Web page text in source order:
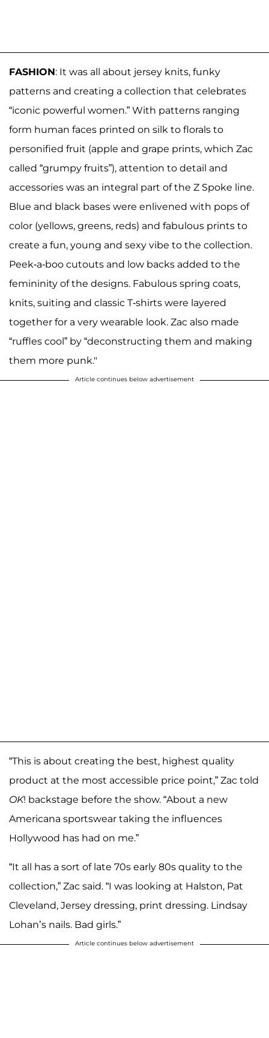
FASHION: It was all about jersey knits, funky
patterns and creating a collection that celebrates
“iconic powerful women.” With patterns ranging
form human faces printed on silk to florals to
personified fruit (apple and grape prints, which Zac
called “grumpy fruits”), attention to detail and
accessories was an integral part of the Z Spoke line.
Blue and black bases were enlivened with pops of
color (yellows, greens, reds) and fabulous prints to
create a fun, young and sexy vibe to the collection.
Peek-a-boo cutouts and low backs added to the
femininity of the designs. Fabulous spring coats,
knits, suiting and classic T-shirts were layered
together for a very wearable look. Zac also made
“ruffles cool” by “deconstructing them and making
them more punk."
Article continues below advertisement
“This is about creating the best, highest quality
product at the most accessible price point,” Zac told
OK! backstage before the show. “About a new
Americana sportswear taking the influences
Hollywood has had on me.”
“It all has a sort of late 70s early 80s quality to the
collection,” Zac said. “I was looking at Halston, Pat
Cleveland, Jersey dressing, print dressing. Lindsay
Lohan’s nails. Bad girls.”
Article continues below advertisement